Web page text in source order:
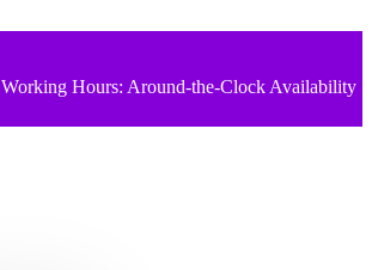
Working Hours: Around-the-Clock Availability